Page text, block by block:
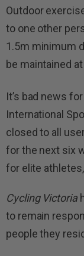
Outdoor
to one other
1.5m minimum
be maintained
It’s bad news
International
closed to all
for the next six
for elite
Cycling Victoria
to remain
people they